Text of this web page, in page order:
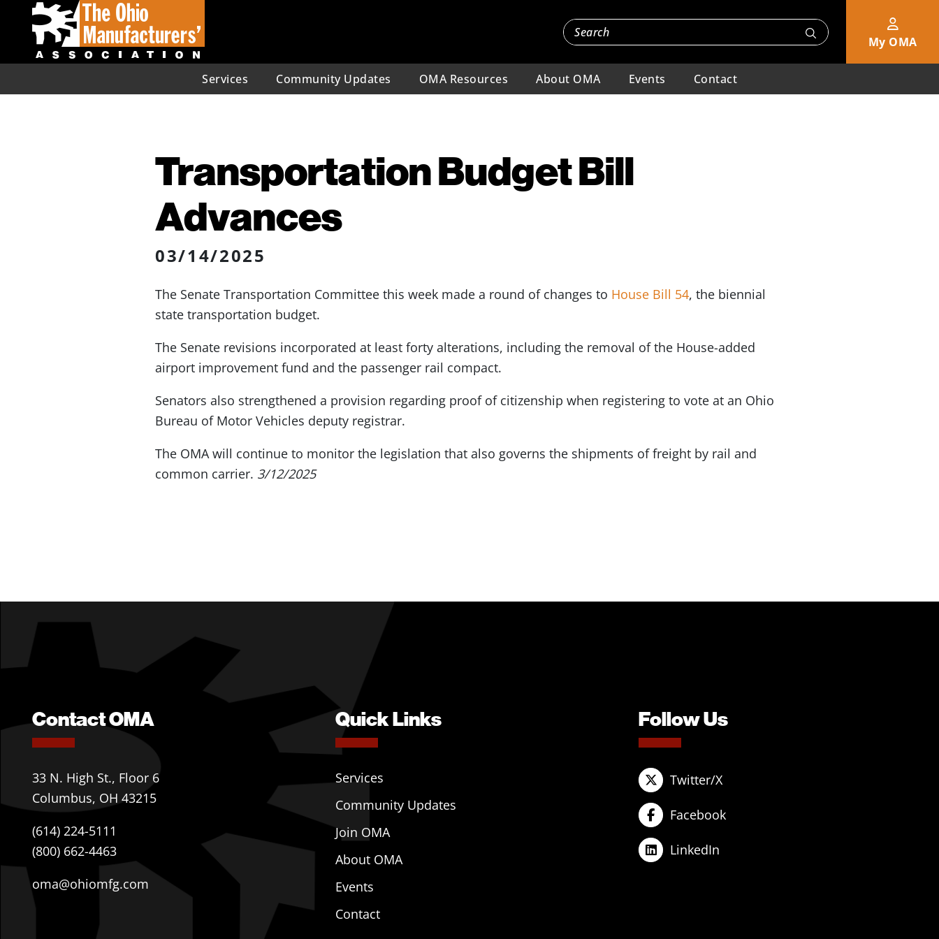
My OMA
Services Community Updates OMA Resources About OMA Events Contact
Transportation Budget Bill
Advances
03/14/2025
The Senate Transportation Committee this week made a round of changes to House Bill 54, the biennial
state transportation budget.
The Senate revisions incorporated at least forty alterations, including the removal of the House-added
airport improvement fund and the passenger rail compact.
Senators also strengthened a provision regarding proof of citizenship when registering to vote at an Ohio
Bureau of Motor Vehicles deputy registrar.
The OMA will continue to monitor the legislation that also governs the shipments of freight by rail and
common carrier. 3/12/2025
Contact OMA
33 N. High St., Floor 6
Columbus, OH 43215
(614) 224-5111
(800) 662-4463
oma@ohiomfg.com
Quick Links
Services
Community Updates
Join OMA
About OMA
Events
Contact
Follow Us
Twitter/X
Facebook
LinkedIn